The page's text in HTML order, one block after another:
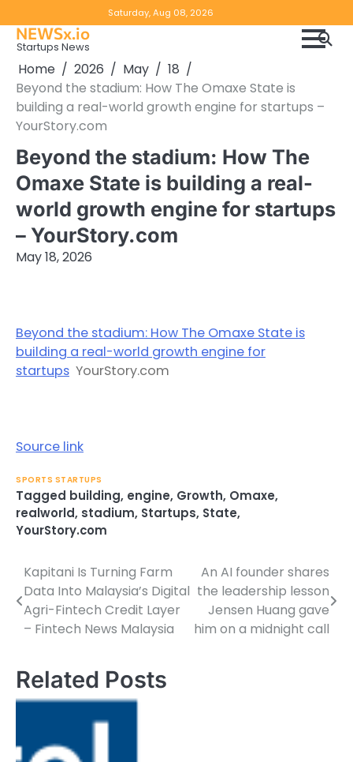
to
content
Saturday, Aug 08, 2026
Notice
NEWSx.io
Startups News
Home 2026 May
18
Beyond the stadium: How The Omaxe State is
building a real-world growth engine for startups –
YourStory.com
Beyond the stadium: How The
Omaxe State is building a real-
world growth engine for startups
– YourStory.com
May 18, 2026
Beyond the stadium: How The Omaxe State is
building a real-world growth engine for
startups YourStory.com
Source link
SPORTS STARTUPS
Tagged building, engine, Growth, Omaxe,
realworld, stadium, Startups, State,
YourStory.com
Post
navigation
Kapitani Is Turning Farm
Data Into Malaysia’s Digital
Agri-Fintech Credit Layer
– Fintech News Malaysia
An AI founder shares
the leadership lesson
Jensen Huang gave
him on a midnight call
Related Posts